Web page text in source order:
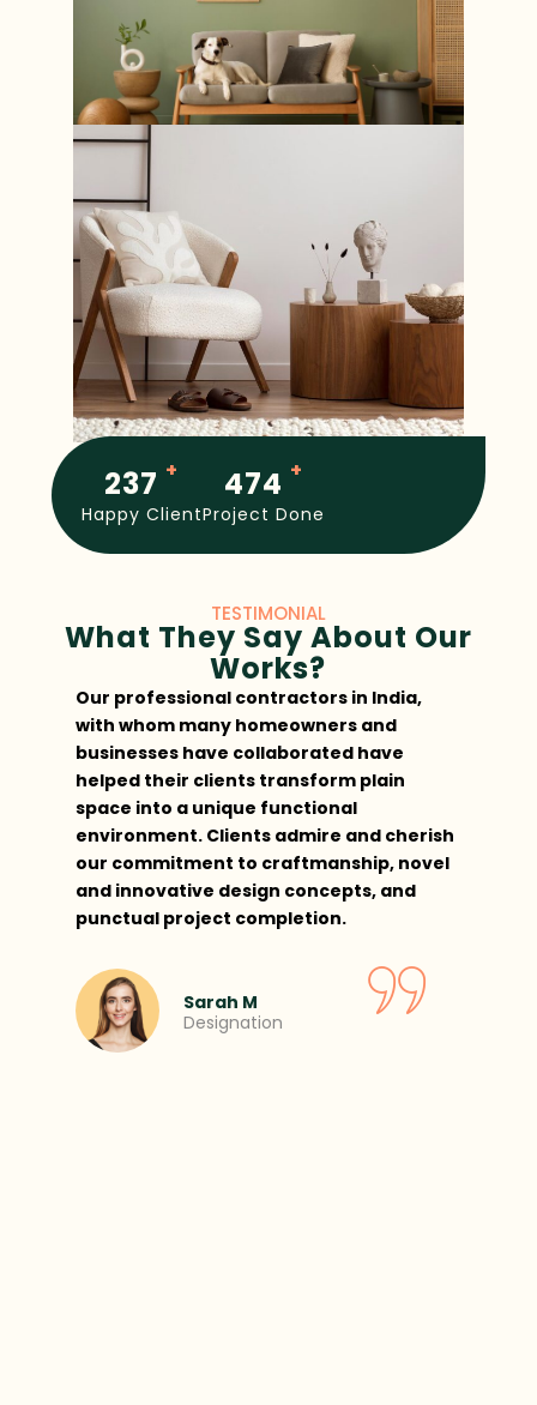
250 +
Happy Client
500 +
Project Done
TESTIMONIAL
What They Say About Our
Works?
Our professional contractors in India,
with whom many homeowners and
businesses have collaborated have
helped their clients transform plain
space into a unique functional
environment. Clients admire and cherish
our commitment to craftmanship, novel
and innovative design concepts, and
punctual project completion.
Sarah M
Designation